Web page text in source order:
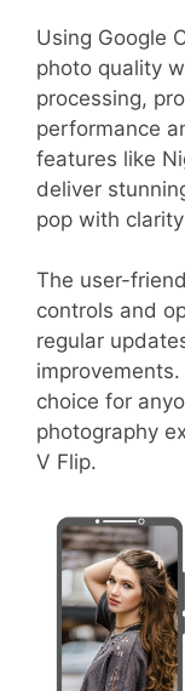
Using Google
photo quality
processing,
performance
features like
deliver
pop with
The user-
controls and
regular
choice for
photography
V Flip.